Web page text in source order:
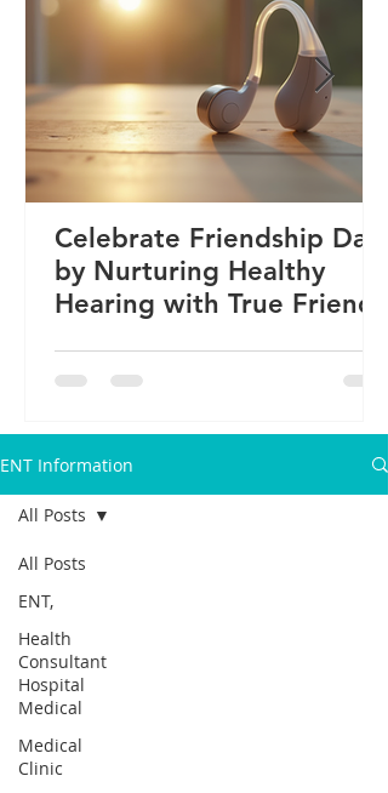
Celebrate Friendship Day
by Nurturing Healthy
Hearing with True Friends
ENT Information
All Posts
ENT,
Health
Consultant
Hospital
Medical
Medical
Clinic
All Posts